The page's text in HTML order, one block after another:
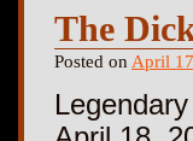
The
Posted on April